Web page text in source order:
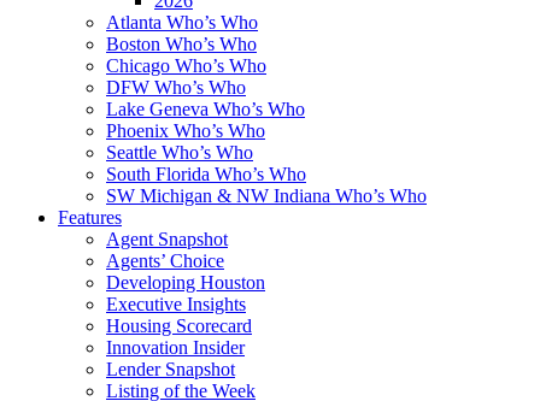
Atlanta Who’s Who
Boston Who’s Who
Chicago Who’s Who
DFW Who’s Who
Lake Geneva Who’s Who
Phoenix Who’s Who
Seattle Who’s Who
South Florida Who’s Who
SW Michigan & NW Indiana Who’s Who
Features
Agent Snapshot
Agents’ Choice
Developing Houston
Executive Insights
Housing Scorecard
Innovation Insider
Lender Snapshot
Listing of the Week